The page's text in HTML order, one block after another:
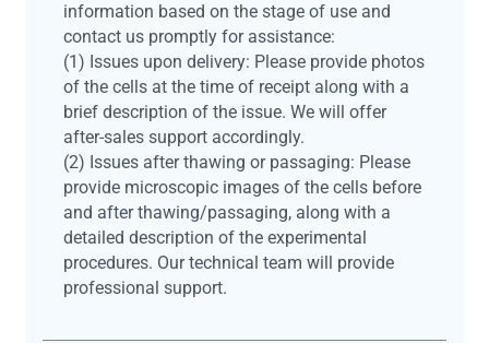
information based on the stage of use and
contact us promptly for assistance:
(1) Issues upon delivery: Please provide photos
of the cells at the time of receipt along with a
brief description of the issue. We will offer
after-sales support accordingly.
(2) Issues after thawing or passaging: Please
provide microscopic images of the cells before
and after thawing/passaging, along with a
detailed description of the experimental
procedures. Our technical team will provide
professional support.